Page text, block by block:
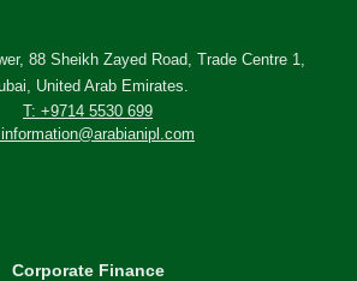
88 Sheikh Zayed Road, Trade Centre 1,
United Arab Emirates.
T: +9714 5530 699
Corporate Finance